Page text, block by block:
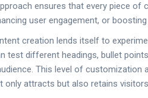
ensures that every piece of
user engagement, or
creation lends itself to
test different headings, bullet
This level of customization
only attracts but also retains